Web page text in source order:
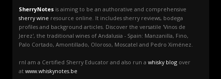
SherryNotes is aiming to be an authorative and comprehensive
sherry wine resource online. It includes sherry reviews, bodega
profiles and background articles. Discover the versatile 'Vinos de
Jerez', the traditional wines of Andalusia - Spain: Manzanilla, Fino,
Palo Cortado, Amontillado, Oloroso, Moscatel and Pedro Ximénez.
rnI am a Certified Sherry Educator and also run a whisky blog over
at www.whiskynotes.be